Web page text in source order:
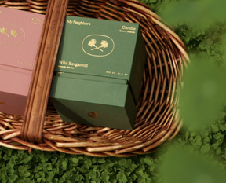
essentials—from the iconic
Rings, Travel, and Tech gear.